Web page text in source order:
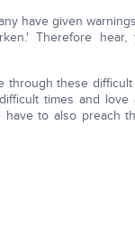
have given
Therefore hear,
these
times and love
to also preach